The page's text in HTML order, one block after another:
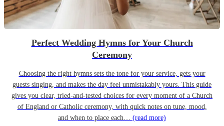
Perfect Wedding Hymns for Your Church
Ceremony
Choosing the right hymns sets the tone for your service, gets your
guests singing, and makes the day feel unmistakably yours. This guide
gives you clear, tried-and-tested choices for every moment of a Church
of England or Catholic ceremony, with quick notes on tune, mood,
and when to place each… (read more)